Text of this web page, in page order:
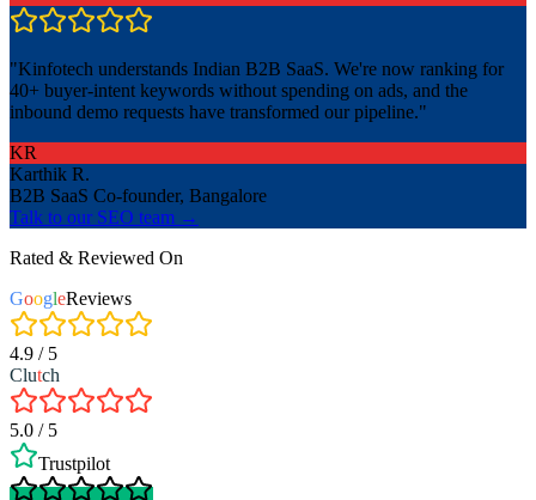
"Kinfotech understands Indian B2B SaaS. We're now ranking for
40+ buyer-intent keywords without spending on ads, and the
inbound demo requests have transformed our pipeline."
KR
Karthik R.
B2B SaaS Co-founder, Bangalore
Talk to our SEO team →
Rated & Reviewed On
GoogleReviews
4.9 / 5
Clutch
5.0 / 5
Trustpilot